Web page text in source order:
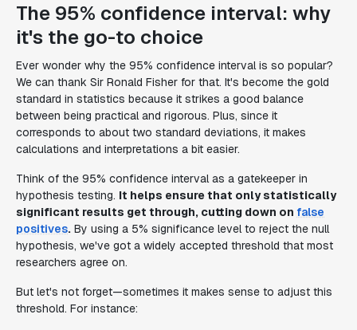
The 95% confidence interval: why
it's the go-to choice
Ever wonder why the 95% confidence interval is so popular?
We can thank Sir Ronald Fisher for that. It's become the gold
standard in statistics because it strikes a good balance
between being practical and rigorous. Plus, since it
corresponds to about two standard deviations, it makes
calculations and interpretations a bit easier.
Think of the 95% confidence interval as a gatekeeper in
hypothesis testing. It helps ensure that only statistically
significant results get through, cutting down on false
positives. By using a 5% significance level to reject the null
hypothesis, we've got a widely accepted threshold that most
researchers agree on.
But let's not forget—sometimes it makes sense to adjust this
threshold. For instance: